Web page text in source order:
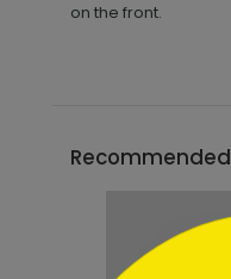
on the front.
Recommended